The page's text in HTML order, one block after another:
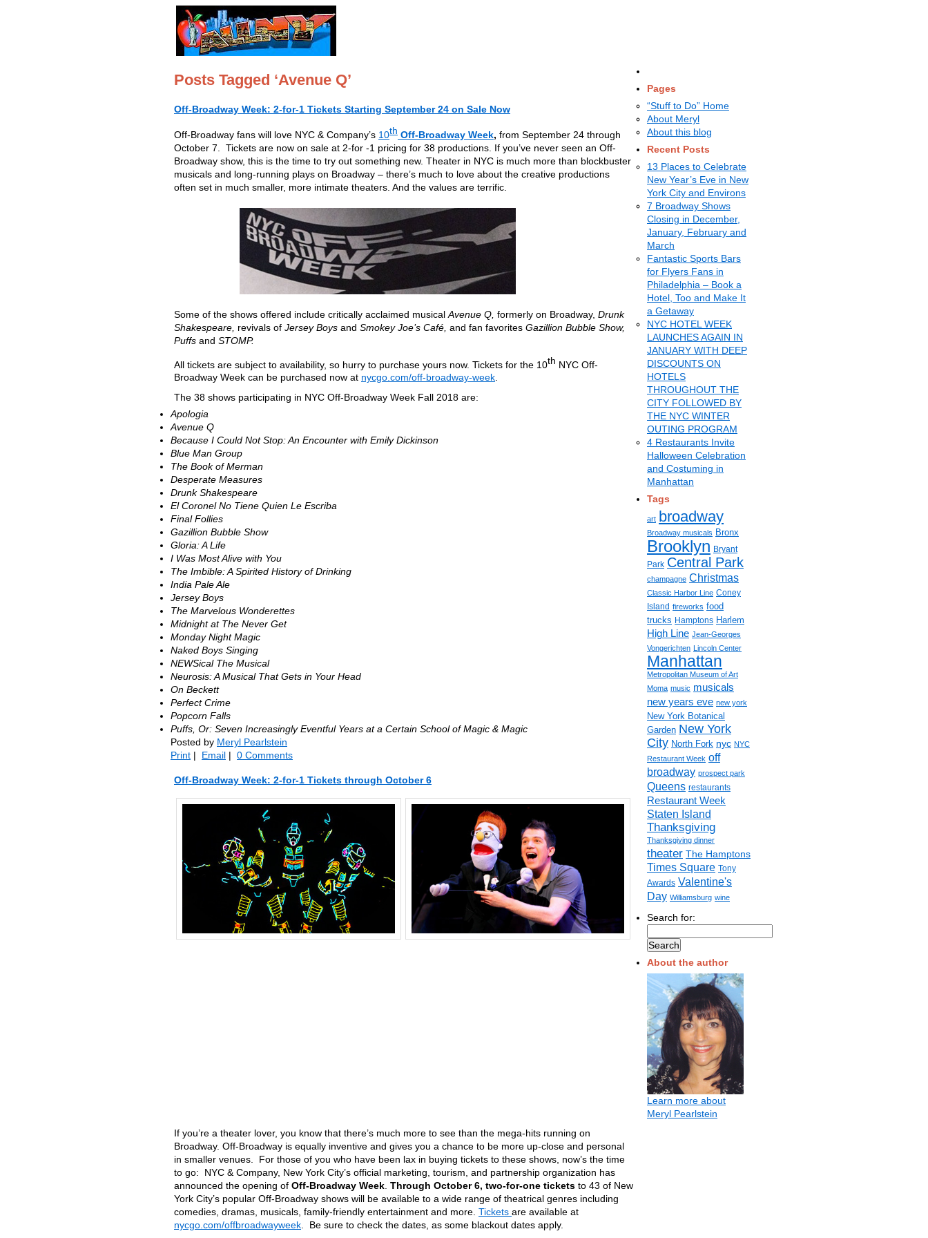
Pages
“Stuff to Do” Home
About Meryl
About this blog
Recent Posts
13 Places to Celebrate
New Year’s Eve in New
York City and Environs
7 Broadway Shows
Closing in December,
January, February and
March
Fantastic Sports Bars
for Flyers Fans in
Philadelphia – Book a
Hotel, Too and Make It
a Getaway
NYC HOTEL WEEK
LAUNCHES AGAIN IN
JANUARY WITH DEEP
DISCOUNTS ON
HOTELS
THROUGHOUT THE
CITY FOLLOWED BY
THE NYC WINTER
OUTING PROGRAM
4 Restaurants Invite
Halloween Celebration
and Costuming in
Manhattan
Tags
art broadway
Broadway musicals Bronx
Brooklyn Bryant
Park Central Park
champagne Christmas
Classic Harbor Line Coney
Island fireworks food
trucks Hamptons Harlem
High Line Jean-Georges
Vongerichten Lincoln Center
Manhattan
Metropolitan Museum of Art
Moma music musicals
new years eve new york
New York Botanical
Garden New York
City North Fork nyc NYC
Restaurant Week off
broadway prospect park
Queens restaurants
Restaurant Week
Staten Island
Thanksgiving
Thanksgiving dinner
theater The Hamptons
Times Square Tony
Awards Valentine's
Day Williamsburg wine
Search for:
About the author
Learn more about
Meryl Pearlstein
Posts Tagged ‘Avenue Q’
Off-Broadway Week: 2-for-1 Tickets Starting September 24 on Sale Now
Off-Broadway fans will love NYC & Company’s 10th Off-Broadway Week, from September 24 through
October 7. Tickets are now on sale at 2-for -1 pricing for 38 productions. If you’ve never seen an Off-
Broadway show, this is the time to try out something new. Theater in NYC is much more than blockbuster
musicals and long-running plays on Broadway – there’s much to love about the creative productions
often set in much smaller, more intimate theaters. And the values are terrific.
Some of the shows offered include critically acclaimed musical Avenue Q, formerly on Broadway, Drunk
Shakespeare, revivals of Jersey Boys and Smokey Joe’s Café, and fan favorites Gazillion Bubble Show,
Puffs and STOMP.
All tickets are subject to availability, so hurry to purchase yours now. Tickets for the 10th NYC Off-
Broadway Week can be purchased now at nycgo.com/off-broadway-week.
The 38 shows participating in NYC Off-Broadway Week Fall 2018 are:
Apologia
Avenue Q
Because I Could Not Stop: An Encounter with Emily Dickinson
Blue Man Group
The Book of Merman
Desperate Measures
Drunk Shakespeare
El Coronel No Tiene Quien Le Escriba
Final Follies
Gazillion Bubble Show
Gloria: A Life
I Was Most Alive with You
The Imbible: A Spirited History of Drinking
India Pale Ale
Jersey Boys
The Marvelous Wonderettes
Midnight at The Never Get
Monday Night Magic
Naked Boys Singing
NEWSical The Musical
Neurosis: A Musical That Gets in Your Head
On Beckett
Perfect Crime
Popcorn Falls
Puffs, Or: Seven Increasingly Eventful Years at a Certain School of Magic & Magic
Posted by Meryl Pearlstein
Print | Email | 0 Comments
Off-Broadway Week: 2-for-1 Tickets through October 6
If you’re a theater lover, you know that there’s much more to see than the mega-hits running on
Broadway. Off-Broadway is equally inventive and gives you a chance to be more up-close and personal
in smaller venues. For those of you who have been lax in buying tickets to these shows, now’s the time
to go: NYC & Company, New York City’s official marketing, tourism, and partnership organization has
announced the opening of Off-Broadway Week. Through October 6, two-for-one tickets to 43 of New
York City’s popular Off-Broadway shows will be available to a wide range of theatrical genres including
comedies, dramas, musicals, family-friendly entertainment and more. Tickets are available at
nycgo.com/offbroadwayweek. Be sure to check the dates, as some blackout dates apply.